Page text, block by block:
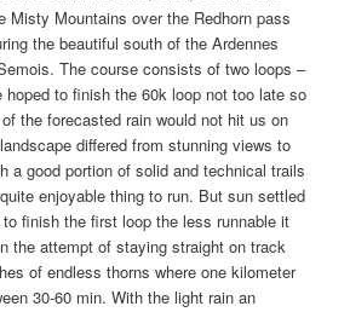
Misty Mountains over the Redhorn pass
the beautiful south of the Ardennes
The course consists of two loops –
hoped to finish the 60k loop not too late so
the forecasted rain would not hit us on
differed from stunning views to
a good portion of solid and technical trails
enjoyable thing to run. But sun settled
finish the first loop the less runnable it
the attempt of staying straight on track
of endless thorns where one kilometer
30-60 min. With the light rain an